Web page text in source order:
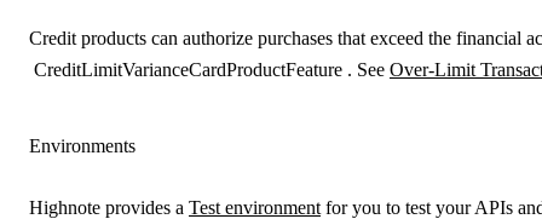
Credit products can authorize purchases that exceed the financial
CreditLimitVarianceCardProductFeature . See Over-Limit
Environments
Highnote provides a Test environment for you to test your APIs